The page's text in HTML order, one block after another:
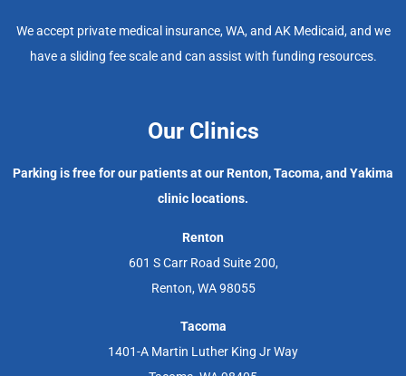
We accept private medical insurance, WA, and AK Medicaid, and we
have a sliding fee scale and can assist with funding resources.
Our Clinics
Parking is free for our patients at our Renton, Tacoma, and Yakima
clinic locations.
Renton
601 S Carr Road Suite 200,
Renton, WA 98055
Tacoma
1401-A Martin Luther King Jr Way